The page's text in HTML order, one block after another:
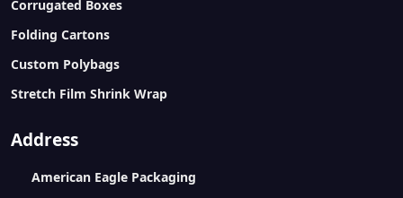
Corrugated Boxes
Folding Cartons
Custom Polybags
Stretch Film Shrink Wrap
Address
American Eagle Packaging